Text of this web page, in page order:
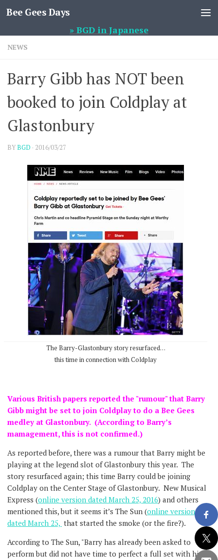
Skip to content
Bee Gees Days
» BGD in Japanese
NEWS
Barry Gibb has NOT been
booked to join Coldplay at
Glastonbury
BYBGD · 2016/03/27
The Barry-Glastonbury story resurfaced…
this time in connection with Coldplay
Various British papers reported the "rumour" that Barry
Gibb might be set to join Coldplay to do a Bee Gees
medley at Glastonbury. (According to Barry’s
mamagement, this is not confirmed.)
As reported before, there was a rumour that Barry might be
playing at the legend slot of Glastonbury this year. The
story resurfaced again; this time Barry could be joining
Coldplay on the Center Stage of Glastonbury. New Musical
Express (online version dated March 25, 2016) and others
mentioned this, but it seems it’s The Sun (online version
dated March 25, that started the smoke (or the fire?).
According to The Sun, "Barry has already been asked to
perform but did not have time to perfect a full set with his